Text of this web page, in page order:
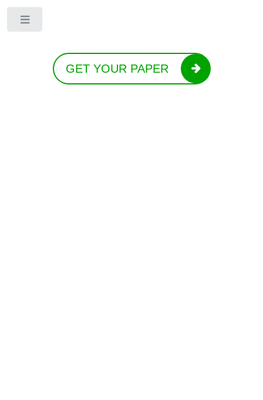
GET YOUR PAPER